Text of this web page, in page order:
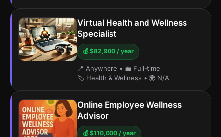
Virtual Health and Wellness
Specialist
💰 $82,900 / year
📍 Anywhere • 💼 Full-time
🏷️ Health & Wellness • 🌍 N/A
Online Employee Wellness
Advisor
💰 $110,000 / year